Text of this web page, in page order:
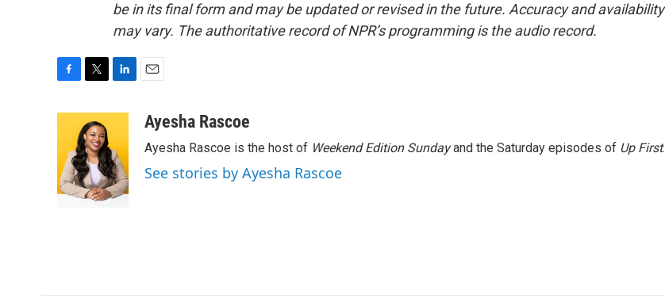
be in its final form and may be updated or revised in the future. Accuracy and availability
may vary. The authoritative record of NPR’s programming is the audio record.
o
o
k
i
t
t
e
r
e
d
I
n
a
Ayesha Rascoe
Ayesha Rascoe is the host of Weekend Edition Sundayand the Saturday episodes of Up First.
See stories by Ayesha Rascoe